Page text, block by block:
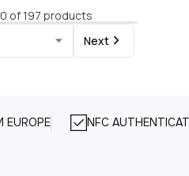
of 197 products
Next
EUROPE NFC